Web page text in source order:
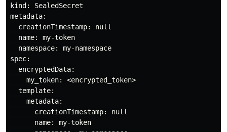
kind: SealedSecret
metadata:
  creationTimestamp: null
  name: my-token
  namespace: my-namespace
spec:
  encryptedData:
    my_token: <encrypted_token>
  template:
    metadata:
      creationTimestamp: null
      name: my-token